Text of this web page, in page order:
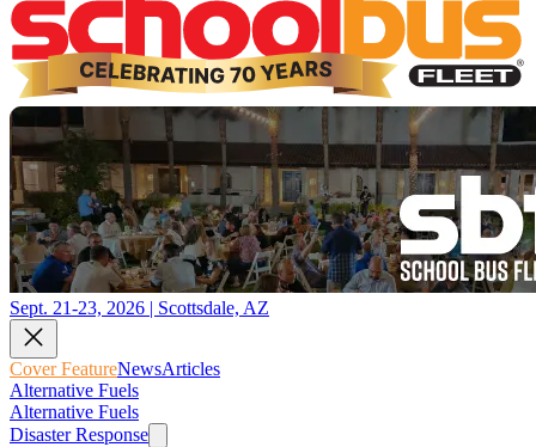
Sept. 21-23, 2026 | Scottsdale, AZ
Cover FeatureNewsArticles
Alternative Fuels
Alternative Fuels
Disaster Response